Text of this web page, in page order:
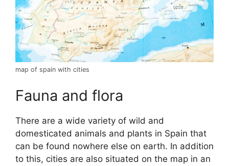
map of spain with cities
Fauna and flora
There are a wide variety of wild and
domesticated animals and plants in Spain that
can be found nowhere else on earth. In addition
to this, cities are also situated on the map in an